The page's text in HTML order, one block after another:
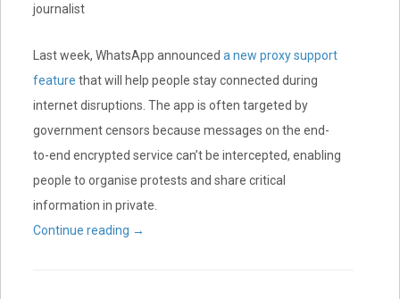
journalist
Last week, WhatsApp announced a new proxy support
feature that will help people stay connected during
internet disruptions. The app is often targeted by
government censors because messages on the end-
to-end encrypted service can’t be intercepted, enabling
people to organise protests and share critical
information in private.
Continue reading →